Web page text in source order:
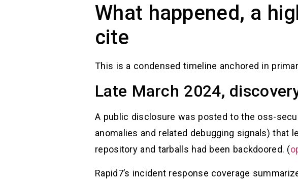
What happened, a
cite
This is a condensed timeline anchored in
Late March 2024,
A public disclosure was posted to the oss-
anomalies and related debugging signals) that
repository and tarballs had been backdoored. (
Rapid7’s incident response coverage